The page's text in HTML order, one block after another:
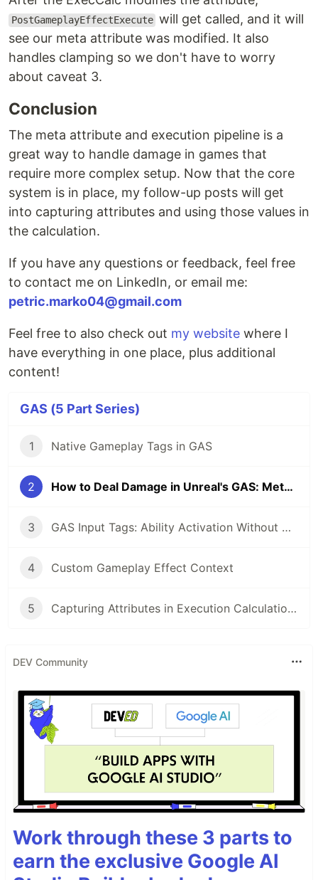
PostGameplayEffectExecute will get called, and it will
see our meta attribute was modified. It also
handles clamping so we don't have to worry
about caveat 3.
Conclusion
The meta attribute and execution pipeline is a
great way to handle damage in games that
require more complex setup. Now that the core
system is in place, my follow-up posts will get
into capturing attributes and using those values in
the calculation.
If you have any questions or feedback, feel free
to contact me on LinkedIn, or email me:
petric.marko04@gmail.com
Feel free to also check out my website where I
have everything in one place, plus additional
content!
GAS (5 Part Series)
1 Native Gameplay Tags in GAS
2 How to Deal Damage in Unreal's GAS: Meta Attribute and Execution Calculation Pattern
3 GAS Input Tags: Ability Activation Without Hardcoded Bindings
4 Custom Gameplay Effect Context
5 Capturing Attributes in Execution Calculations
DEV Community
Work through these 3 parts to
earn the exclusive Google AI